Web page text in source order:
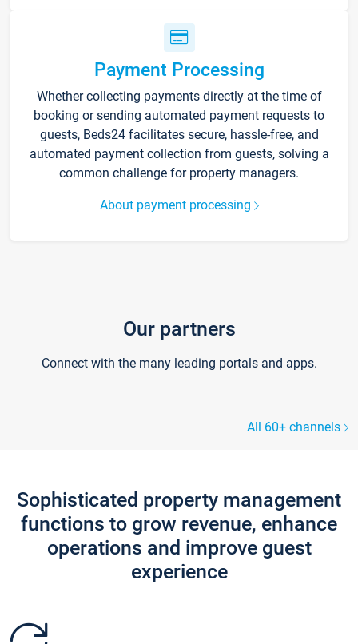
Payment Processing
Whether collecting payments directly at the time of
booking or sending automated payment requests to
guests, Beds24 facilitates secure, hassle-free, and
automated payment collection from guests, solving a
common challenge for property managers.
About payment processing
Our partners
Connect with the many leading portals and apps.
All 60+ channels
Sophisticated property management
functions to grow revenue, enhance
operations and improve guest
experience